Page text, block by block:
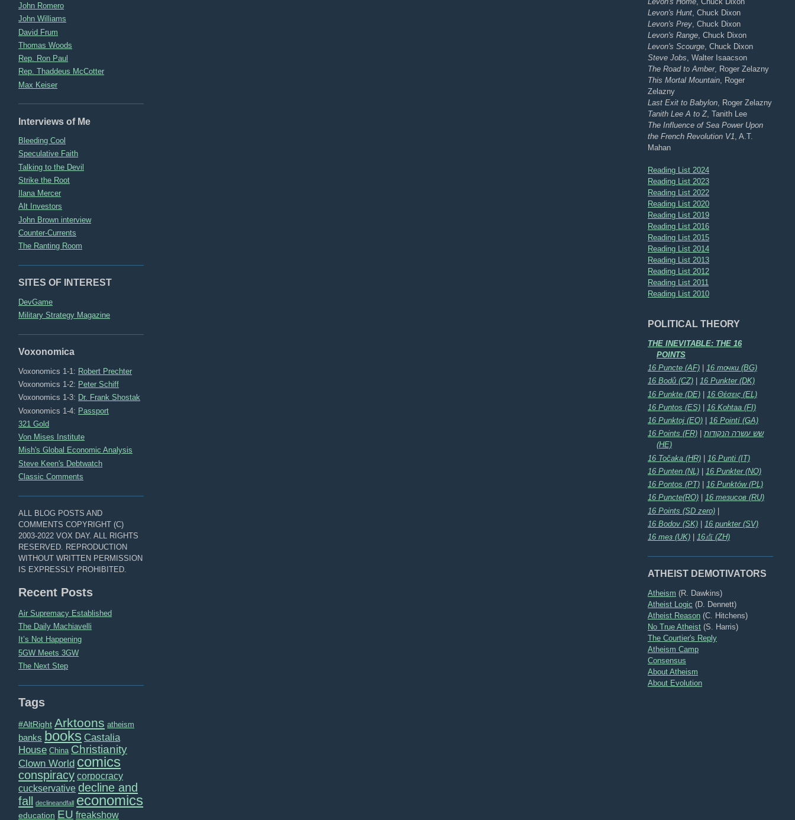
Levon's Hunt , Chuck Dixon
Levon's Prey , Chuck Dixon
Levon's Range , Chuck Dixon
Levon's Scourge , Chuck Dixon
Steve Jobs , Walter Isaacson
The Road to Amber, Roger Zelazny
This Mortal Mountain , Roger
Zelazny
Last Exit to Babylon , Roger Zelazny
Tanith Lee A to Z, Tanith Lee
The Influence of Sea Power Upon
the French Revolution V1 , A.T.
Mahan
Reading List 2024
Reading List 2023
Reading List 2022
Reading List 2020
Reading List 2019
Reading List 2016
Reading List 2015
Reading List 2014
Reading List 2013
Reading List 2012
Reading List 2011
Reading List 2010
POLITICAL THEORY
THE INEVITABLE: THE 16
POINTS
16 Puncte (AF)
16 точки (BG)
16 Bodů (CZ)
16 Punkter (DK)
16 Punkte (DE) | 16 Θέσεις (EL)
16 Puntos (ES)
16 Kohtaa (FI)
16 Punktoj (EO)
16 Pointí (GA)
16 Points (FR) |שש עשרה הנקודות
(HE)
16 Točaka (HR) | 16 Punti (IT)
16 Punten (NL)
16 Punkter (NO)
16 Pontos (PT)
16 Punktów (PL)
16 Puncte(RO)
16 тезисов (RU)
16 Points (SD zero) |
16 Bodov (SK)
16 punkter (SV)
16 тез (UK)
16点 (ZH)
ATHEIST DEMOTIVATORS
Atheism (R. Dawkins)
Atheist Logic (D. Dennett)
Atheist Reason (C. Hitchens)
No True Atheist (S. Harris)
The Courtier's Reply
Atheism Camp
Consensus
About Atheism
About Evolution
John Romero
John Williams
David Frum
Thomas Woods
Rep. Ron Paul
Rep. Thaddeus McCotter
Max Keiser
Interviews of Me
Bleeding Cool
Speculative Faith
Talking to the Devil
Strike the Root
Ilana Mercer
Alt Investors
John Brown interview
Counter-Currents
The Ranting Room
SITES OF INTEREST
DevGame
Military Strategy Magazine
Voxonomica
Voxonomics 1-1: Robert Prechter
Voxonomics 1-2: Peter Schiff
Voxonomics 1-3: Dr. Frank Shostak
Voxonomics 1-4: Passport
321 Gold
Von Mises Institute
Mish's Global Economic Analysis
Steve Keen's Debtwatch
Classic Comments
ALL BLOG POSTS AND
COMMENTS COPYRIGHT (C)
2003-2022 VOX DAY. ALL RIGHTS
RESERVED. REPRODUCTION
WITHOUT WRITTEN PERMISSION
IS EXPRESSLY PROHIBITED.
Recent Posts
Air Supremacy Established
The Daily Machiavelli
It’s Not Happening
5GW Meets 3GW
The Next Step
Tags
#AltRight Arktoons atheism
banks books Castalia
House China Christianity
Clown World comics
conspiracy corpocracy
cuckservative decline and
fall
declineandfall economics
education EU freakshow